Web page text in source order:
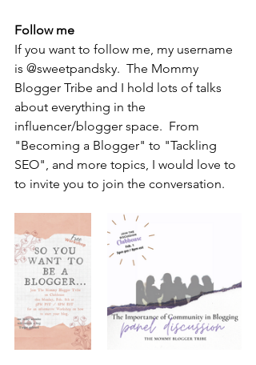
Follow me
If you want to follow me, my username
is @sweetpandsky.  The Mommy
Blogger Tribe and I hold lots of talks
about everything in the
influencer/blogger space.  From
"Becoming a Blogger" to "Tackling
SEO", and more topics, I would love to
to invite you to join the conversation.